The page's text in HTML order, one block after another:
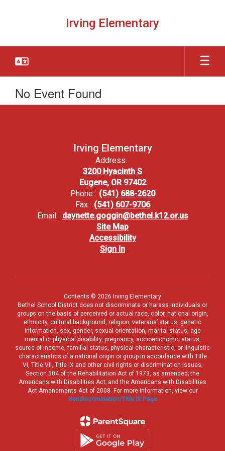
Irving Elementary
No Event Found
Irving Elementary
Address:
3200 Hyacinth S
Eugene, OR 97402
Phone: (541) 688-2620
Fax: (541) 607-9706
Email: daynette.goggin@bethel.k12.or.us
Site Map
Accessibility
Sign In
Contents © 2026 Irving Elementary
Bethel School District does not discriminate or harass individuals or
groups on the basis of perceived or actual race, color, national origin,
ethnicity, cultural background, religion, veterans’ status, genetic
information, sex, gender, sexual orientation, marital status, age
mental or physical disability, pregnancy, socioeconomic status,
source of income, familial status, physical characteristic, or linguistic
characteristics of a national origin or group in accordance with Title
VI, Title VII, Title IX and other civil rights or discrimination issues;
Section 504 of the Rehabilitation Act of 1973, as amended; the
Americans with Disabilities Act; and the Americans with Disabilities
Act Amendments Act of 2008. For more information, view our
Nondiscrimination/Title IX Page